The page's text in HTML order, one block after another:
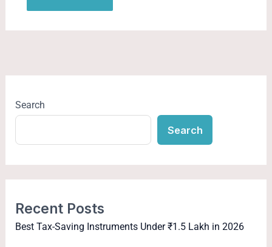
Search
Search
Recent Posts
Best Tax-Saving Instruments Under ₹1.5 Lakh in 2026